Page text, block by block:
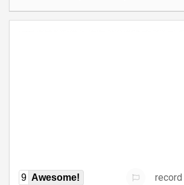
9 Awesome! record